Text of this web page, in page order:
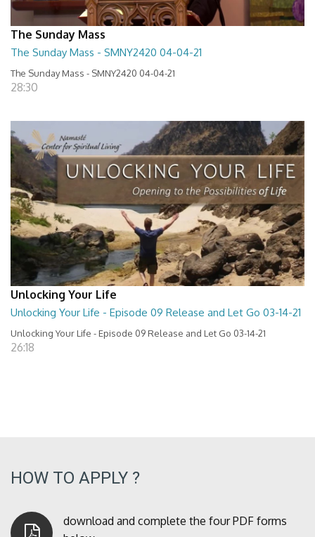
The Sunday Mass
The Sunday Mass - SMNY2420 04-04-21
The Sunday Mass - SMNY2420 04-04-21
28:30
Unlocking Your Life
Unlocking Your Life - Episode 09 Release and Let Go 03-14-21
Unlocking Your Life - Episode 09 Release and Let Go 03-14-21
26:18
HOW TO APPLY ?
download and complete the four PDF forms